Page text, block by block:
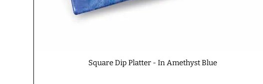
Square Dip Platter - In Amethyst Blue